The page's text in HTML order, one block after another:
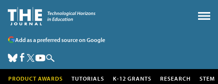
Add as a preferred source on Google
PRODUCT AWARDS TUTORIALS K-12 GRANTS RESEARCH STEM